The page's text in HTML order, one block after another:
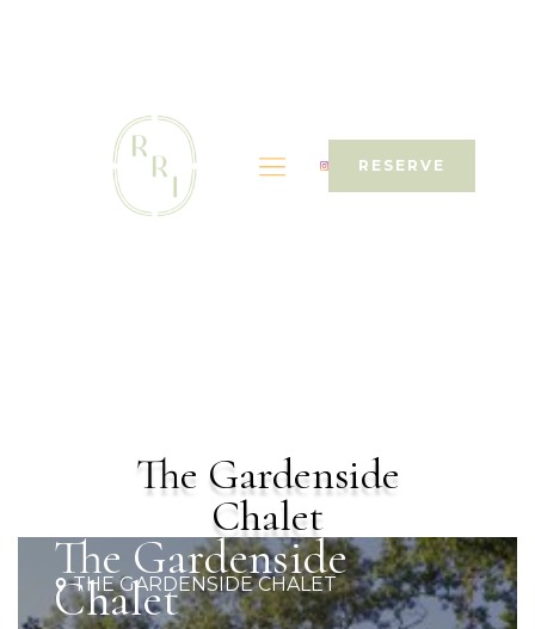
RESERVE
The Gardenside
Chalet
THE GARDENSIDE CHALET
The Gardenside
Chalet